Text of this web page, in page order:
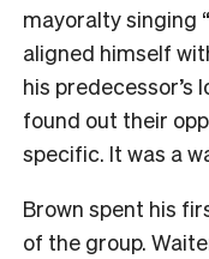
mayoralty singing “
aligned himself
his predecessor’s
found out their
specific. It was a
Brown spent his
of the group.